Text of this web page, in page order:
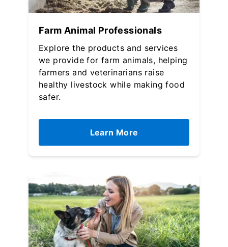
Farm Animal Professionals
Explore the products and services
we provide for farm animals, helping
farmers and veterinarians raise
healthy livestock while making food
safer.
Learn More